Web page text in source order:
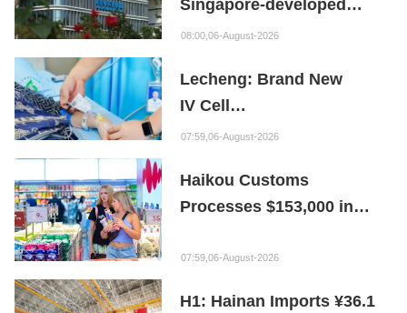
Singapore-developed
Bioabsorbable Bone
08:00,06-August-2026
Lecheng: Brand New
IV Cell
Therapy Offers Limb
07:59,06-August-2026
Haikou Customs
Processes $153,000 in
First Month of New Policy
07:59,06-August-2026
H1: Hainan Imports ¥36.1